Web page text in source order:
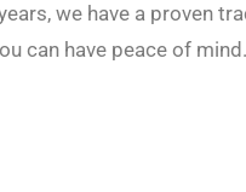
we have a proven
can have peace of mind.